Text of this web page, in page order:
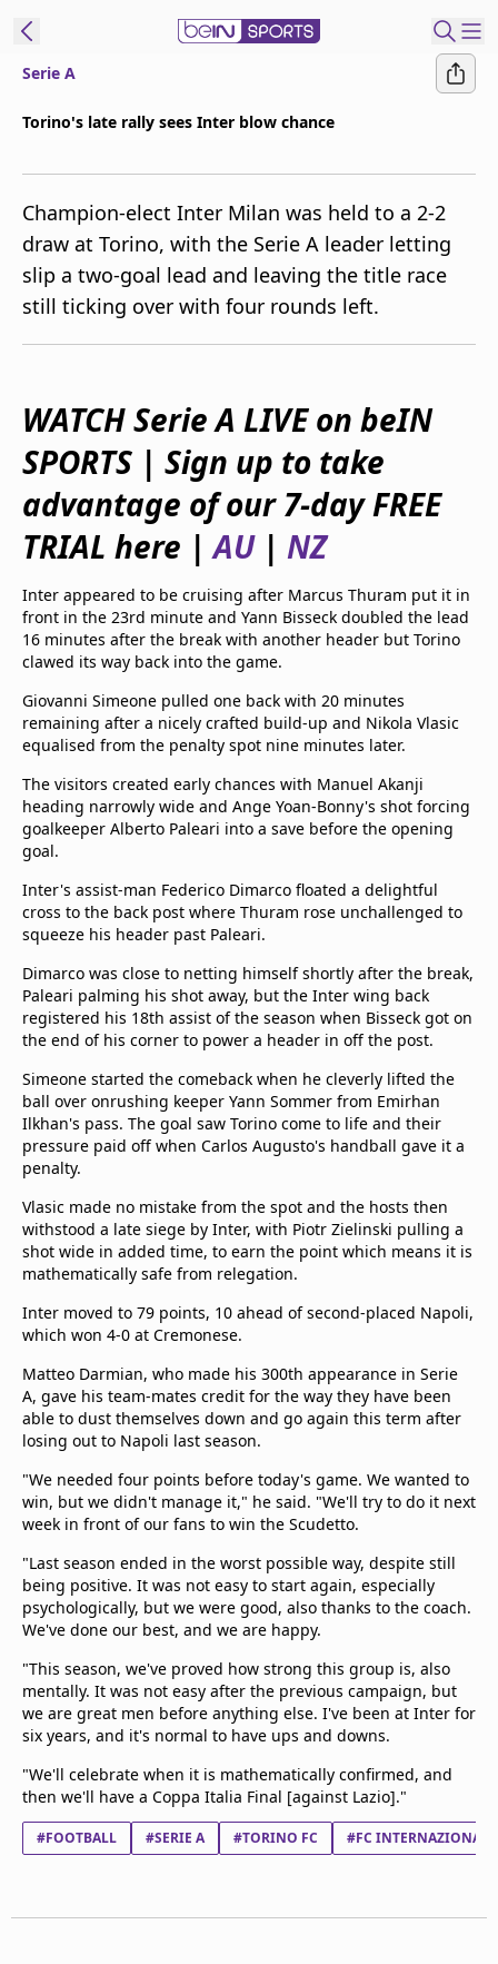
beIN XTRA
Get beIN
Find a beIN SPORTS venue
Manage
Contact us
FAQs
beIN CONNECT
Terms & conditions
beIN Media Group
TV Guide
Privacy Policy
Advertise with us
Serie A
Torino's late rally sees Inter blow chance
Champion-elect Inter Milan was held to a 2-2
draw at Torino, with the Serie A leader letting
slip a two-goal lead and leaving the title race
still ticking over with four rounds left.
WATCH Serie A LIVE on beIN
SPORTS | Sign up to take
advantage of our 7-day FREE
TRIAL here |AU| NZ
Inter appeared to be cruising after Marcus Thuram put it in
front in the 23rd minute and Yann Bisseck doubled the lead
16 minutes after the break with another header but Torino
clawed its way back into the game.
Giovanni Simeone pulled one back with 20 minutes
remaining after a nicely crafted build-up and Nikola Vlasic
equalised from the penalty spot nine minutes later.
The visitors created early chances with Manuel Akanji
heading narrowly wide and Ange Yoan-Bonny's shot forcing
goalkeeper Alberto Paleari into a save before the opening
goal.
Inter's assist-man Federico Dimarco floated a delightful
cross to the back post where Thuram rose unchallenged to
squeeze his header past Paleari.
Dimarco was close to netting himself shortly after the break,
Paleari palming his shot away, but the Inter wing back
registered his 18th assist of the season when Bisseck got on
the end of his corner to power a header in off the post.
Simeone started the comeback when he cleverly lifted the
ball over onrushing keeper Yann Sommer from Emirhan
Ilkhan's pass. The goal saw Torino come to life and their
pressure paid off when Carlos Augusto's handball gave it a
penalty.
Vlasic made no mistake from the spot and the hosts then
withstood a late siege by Inter, with Piotr Zielinski pulling a
shot wide in added time, to earn the point which means it is
mathematically safe from relegation.
Inter moved to 79 points, 10 ahead of second-placed Napoli,
which won 4-0 at Cremonese.
Matteo Darmian, who made his 300th appearance in Serie
A, gave his team-mates credit for the way they have been
able to dust themselves down and go again this term after
losing out to Napoli last season.
"We needed four points before today's game. We wanted to
win, but we didn't manage it," he said. "We'll try to do it next
week in front of our fans to win the Scudetto.
"Last season ended in the worst possible way, despite still
being positive. It was not easy to start again, especially
psychologically, but we were good, also thanks to the coach.
We've done our best, and we are happy.
"This season, we've proved how strong this group is, also
mentally. It was not easy after the previous campaign, but
we are great men before anything else. I've been at Inter for
six years, and it's normal to have ups and downs.
"We'll celebrate when it is mathematically confirmed, and
then we'll have a Coppa Italia Final [against Lazio]."
#FOOTBALL #SERIE A #TORINO FC #FC